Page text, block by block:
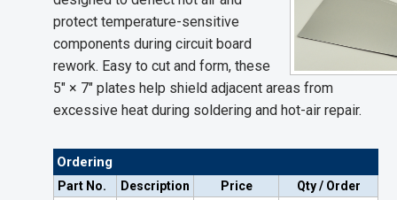
protect temperature-sensitive
components during circuit board
rework. Easy to cut and form, these
5" × 7" plates help shield adjacent areas from
excessive heat during soldering and hot-air repair.
Ordering
Part No. Description Price
Qty / Order